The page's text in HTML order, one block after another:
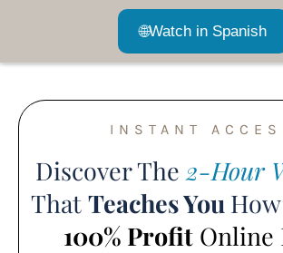
🌐Watch in Spanish
INSTANT
Discover The 2-Hour
ThatTeaches You
100% ProfitOnline